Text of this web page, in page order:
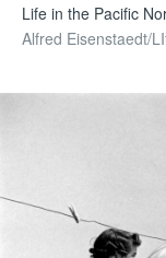
Life in the Pacific
Alfred Eisenstaedt/